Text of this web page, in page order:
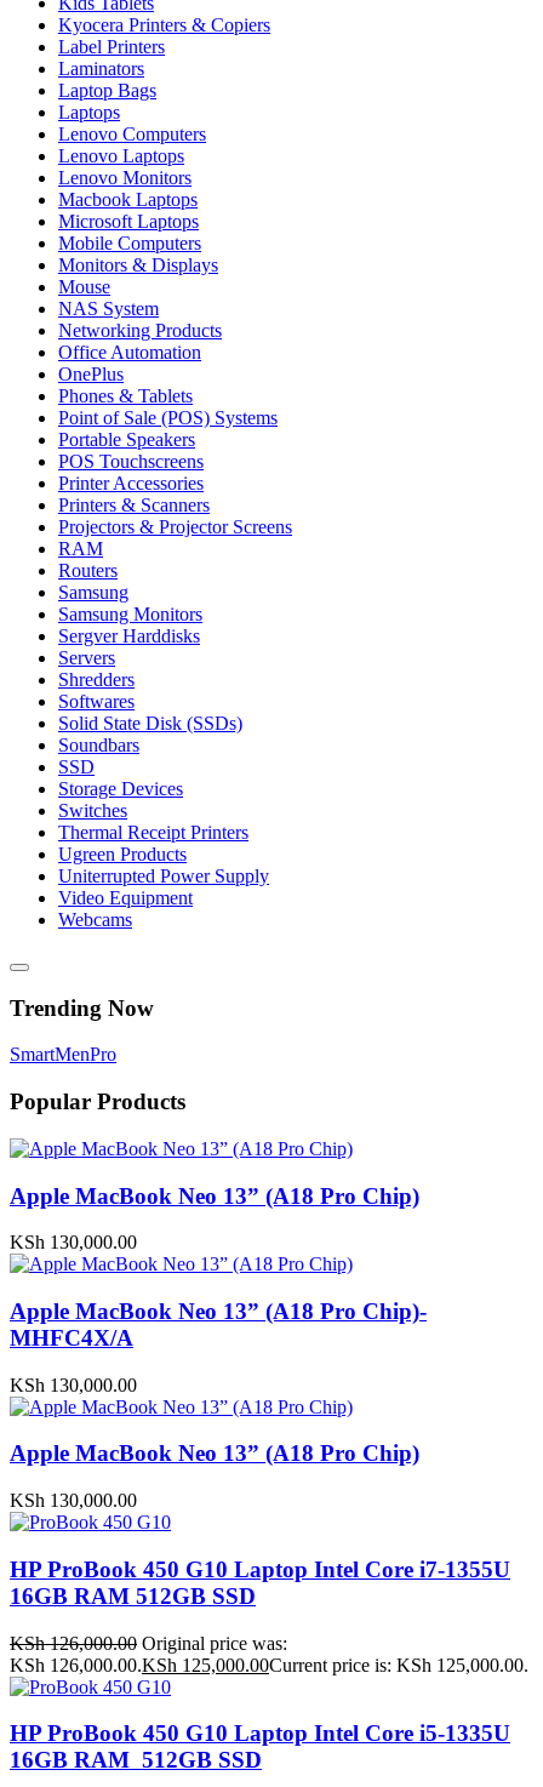
Kyocera Printers & Copiers
Label Printers
Laminators
Laptop Bags
Laptops
Lenovo Computers
Lenovo Laptops
Lenovo Monitors
Macbook Laptops
Microsoft Laptops
Mobile Computers
Monitors & Displays
Mouse
NAS System
Networking Products
Office Automation
OnePlus
Phones & Tablets
Point of Sale (POS) Systems
Portable Speakers
POS Touchscreens
Printer Accessories
Printers & Scanners
Projectors & Projector Screens
RAM
Routers
Samsung
Samsung Monitors
Sergver Harddisks
Servers
Shredders
Softwares
Solid State Disk (SSDs)
Soundbars
SSD
Storage Devices
Switches
Thermal Receipt Printers
Ugreen Products
Uniterrupted Power Supply
Video Equipment
Webcams
Trending Now
SmartMenPro
Popular Products
Apple MacBook Neo 13” (A18 Pro Chip)
KSh 130,000.00
Apple MacBook Neo 13” (A18 Pro Chip)-
MHFC4X/A
KSh 130,000.00
Apple MacBook Neo 13” (A18 Pro Chip)
KSh 130,000.00
HP ProBook 450 G10 Laptop Intel Core i7-1355U
16GB RAM 512GB SSD
KSh126,000.00 Original price was:
KSh 126,000.00.KSh 125,000.00Current price is: KSh 125,000.00.
HP ProBook 450 G10 Laptop Intel Core i5-1335U
16GB RAM 512GB SSD